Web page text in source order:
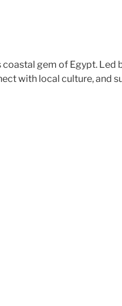
gem of Egypt.
with local culture,